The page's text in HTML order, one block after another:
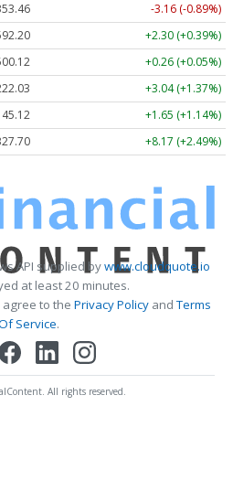
-3.16 (-0.89%)
+2.30 (+0.39%)
+0.26 (+0.05%)
+3.04 (+1.37%)
+1.65 (+1.14%)
+8.17 (+2.49%)
API supplied bywww.cloudquote.io
at least 20 minutes.
agree to the Privacy PolicyandTerms
Service.
All rights reserved.